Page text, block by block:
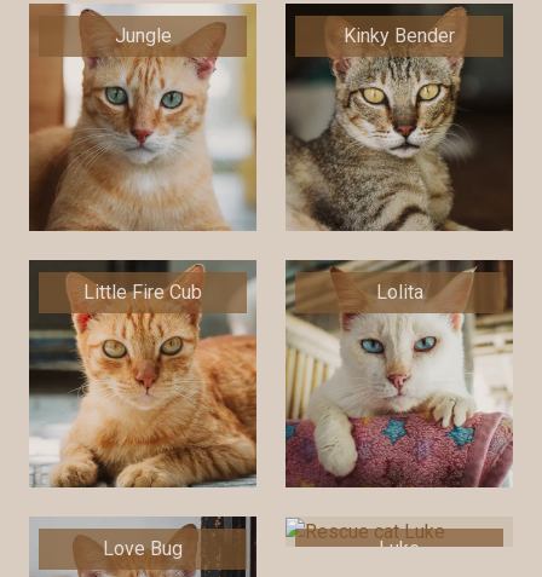
Jungle Kinky Bender
Little Fire Cub Lolita
Love Bug Luke